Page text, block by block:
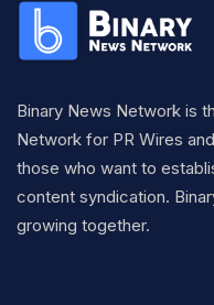
Binary News Network is
Network for PR Wires
those who want to
content syndication.
growing together.